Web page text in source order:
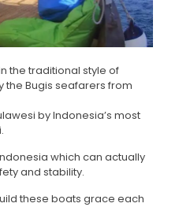
the traditional style of
the Bugis seafarers from
by Indonesia’s most
which can actually
and stability.
these boats grace each